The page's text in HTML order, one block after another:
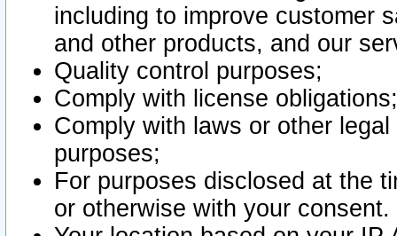
including to improve customer
and other products, and our
Quality control purposes;
Comply with license obligations;
Comply with laws or other
purposes;
For purposes disclosed at the
or otherwise with your consent.